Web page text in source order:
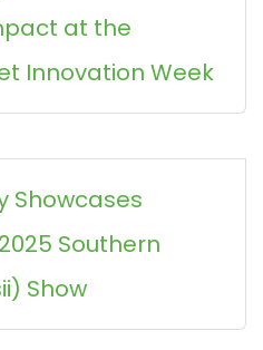
at the
Innovation Week
Showcases
Southern
Show